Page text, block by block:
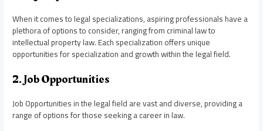
When it comes to legal specializations, aspiring professionals have a
plethora of options to consider, ranging from criminal law to
intellectual property law. Each specialization offers unique
opportunities for specialization and growth within the legal field.
2. Job Opportunities
Job Opportunities in the legal field are vast and diverse, providing a
range of options for those seeking a career in law.